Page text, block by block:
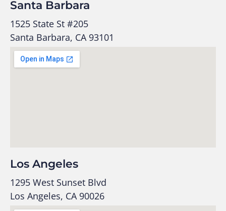
Santa Barbara
1525 State St #205
Santa Barbara, CA 93101
Los Angeles
1295 West Sunset Blvd
Los Angeles, CA 90026